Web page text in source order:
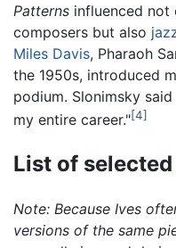
Patterns influenced not
composers but also
Miles Davis, Pharaoh
the 1950s, introduced
podium. Slonimsky
my entire career."[4]
List of
Note: Because Ives
versions of the same